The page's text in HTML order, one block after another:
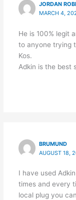
JORDAN
MARCH 4,
He is 100% legit
to anyone trying
Kos.
Adkin is the best
BRUMUND
AUGUST 18,
I have used Adkin
times and every
local plug you